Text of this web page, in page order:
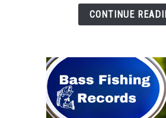
with
Bass
Fishing
CONTINUE